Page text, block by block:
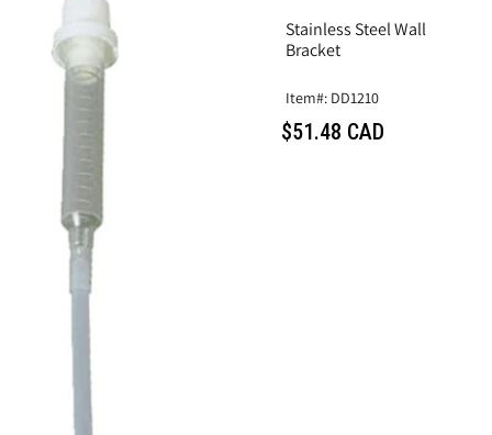
Stainless Steel Wall
Bracket
Item#: DD1210
$51.48 CAD